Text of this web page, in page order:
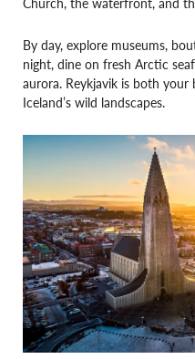
By day, explore museums,
night, dine on fresh Arctic
aurora. Reykjavik is both
Iceland’s wild landscapes.